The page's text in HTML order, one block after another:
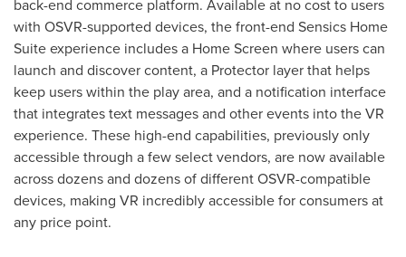
back-end commerce platform. Available at no cost to users
with OSVR-supported devices, the front-end Sensics Home
Suite experience includes a Home Screen where users can
launch and discover content, a Protector layer that helps
keep users within the play area, and a notification interface
that integrates text messages and other events into the VR
experience. These high-end capabilities, previously only
accessible through a few select vendors, are now available
across dozens and dozens of different OSVR-compatible
devices, making VR incredibly accessible for consumers at
any price point.